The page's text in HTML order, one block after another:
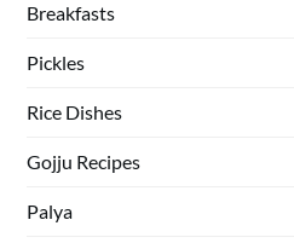
Breakfasts
Pickles
Rice Dishes
Gojju Recipes
Palya